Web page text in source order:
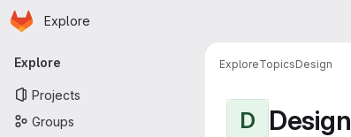
Skip to main content
Homepage
Explore
Primary navigation
Explore
Projects
Groups
ExploreTopicsDesign
D Design